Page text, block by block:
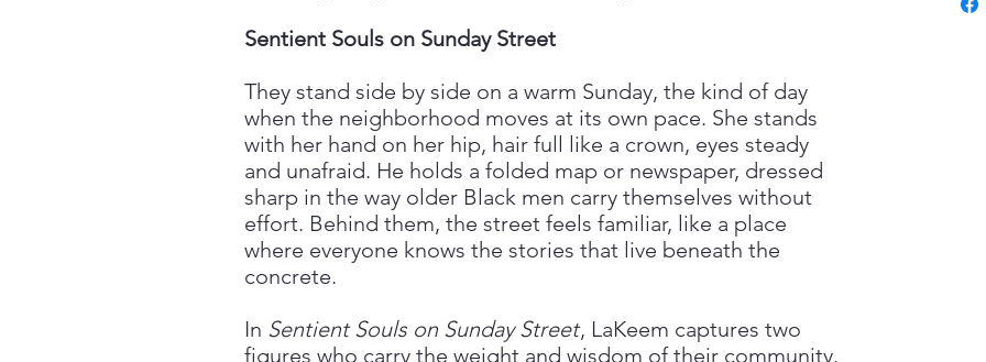
Sentient Souls on Sunday Street
They stand side by side on a warm Sunday, the kind of day
when the neighborhood moves at its own pace. She stands
with her hand on her hip, hair full like a crown, eyes steady
and unafraid. He holds a folded map or newspaper, dressed
sharp in the way older Black men carry themselves without
effort. Behind them, the street feels familiar, like a place
where everyone knows the stories that live beneath the
concrete.
In Sentient Souls on Sunday Street, LaKeem captures two
figures who carry the weight and wisdom of their community.